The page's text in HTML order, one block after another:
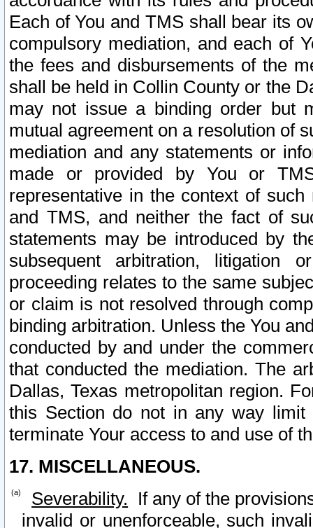
Each of You and TMS shall bear its
compulsory mediation, and each of
the fees and disbursements of the
shall be held in Collin County or the
may not issue a binding order but
mutual agreement on a resolution of
mediation and any statements or
made or provided by You or
representative in the context of
and TMS, and neither the fact of
statements may be introduced by
subsequent arbitration, litigation
proceeding relates to the same
or claim is not resolved through
binding arbitration. Unless the You
conducted by and under the
that conducted the mediation. The
Dallas, Texas metropolitan region.
this Section do not in any way
terminate Your access to and use of
17. MISCELLANEOUS.
Severability. If any of the
invalid or unenforceable, such